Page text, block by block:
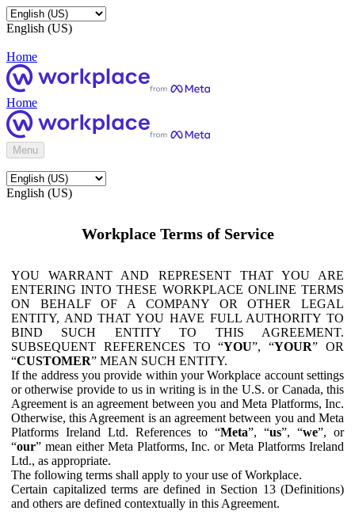
English (US)
Home
Home
Menu
English (US)
Workplace Terms of Service
YOU WARRANT AND REPRESENT THAT YOU ARE
ENTERING INTO THESE WORKPLACE ONLINE TERMS
ON BEHALF OF A COMPANY OR OTHER LEGAL
ENTITY, AND THAT YOU HAVE FULL AUTHORITY TO
BIND SUCH ENTITY TO THIS AGREEMENT.
SUBSEQUENT REFERENCES TO “YOU”, “YOUR” OR
“CUSTOMER” MEAN SUCH ENTITY.
If the address you provide within your Workplace account settings
or otherwise provide to us in writing is in the U.S. or Canada, this
Agreement is an agreement between you and Meta Platforms, Inc.
Otherwise, this Agreement is an agreement between you and Meta
Platforms Ireland Ltd. References to “Meta”, “us”, “we”, or
“our” mean either Meta Platforms, Inc. or Meta Platforms Ireland
Ltd., as appropriate.
The following terms shall apply to your use of Workplace.
Certain capitalized terms are defined in Section 13 (Definitions)
and others are defined contextually in this Agreement.